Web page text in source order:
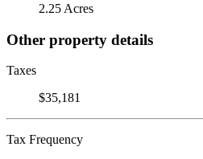
2.25 Acres
Other property details
Taxes
$35,181
Tax Frequency